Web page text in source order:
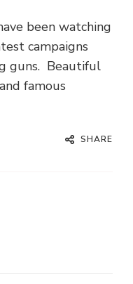
been watching
campaigns
guns. Beautiful
famous
SHARE